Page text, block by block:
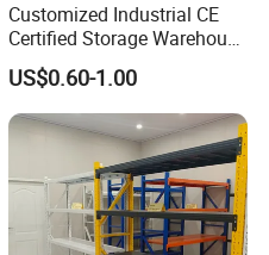
Customized Industrial CE
Certified Storage Warehouse
Heavy Duty Steel Pallet
Racking Shelving System
for Cold Room
US$0.60-1.00